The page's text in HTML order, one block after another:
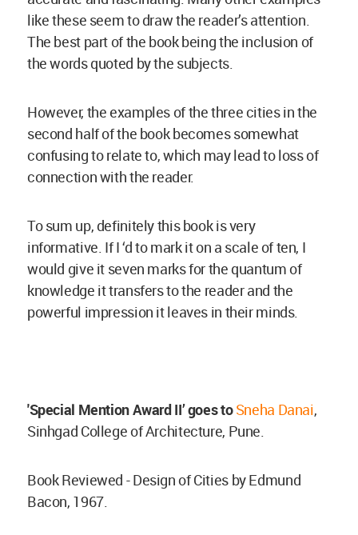
like these seem to draw the reader’s attention.
The best part of the book being the inclusion of
the words quoted by the subjects.
However, the examples of the three cities in the
second half of the book becomes somewhat
confusing to relate to, which may lead to loss of
connection with the reader.
To sum up, definitely this book is very
informative. If I ‘d to mark it on a scale of ten, I
would give it seven marks for the quantum of
knowledge it transfers to the reader and the
powerful impression it leaves in their minds.
'Special Mention Award II’ goes toSneha Danai,
Sinhgad College of Architecture, Pune.
Book Reviewed - Design of Cities by Edmund
Bacon, 1967.